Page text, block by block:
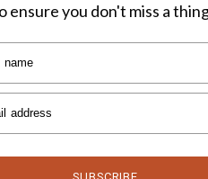
name
address
ensure you don't miss a